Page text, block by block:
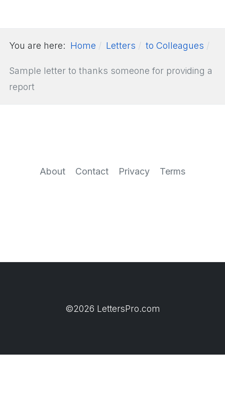
You are here: Home Letters to Colleagues
Sample letter to thanks someone for providing a
report
About Contact Privacy Terms
©2026 LettersPro.com